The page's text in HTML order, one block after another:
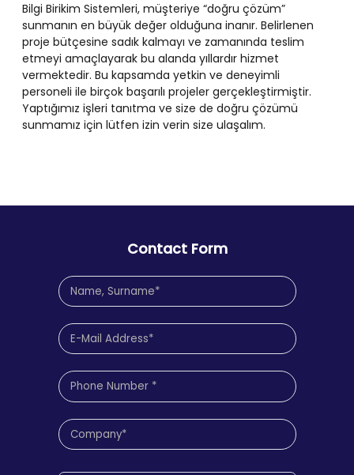
Bilgi Birikim Sistemleri, müşteriye “doğru çözüm”
sunmanın en büyük değer olduğuna inanır. Belirlenen
proje bütçesine sadık kalmayı ve zamanında teslim
etmeyi amaçlayarak bu alanda yıllardır hizmet
vermektedir. Bu kapsamda yetkin ve deneyimli
personeli ile birçok başarılı projeler gerçekleştirmiştir.
Yaptığımız işleri tanıtma ve size de doğru çözümü
sunmamız için lütfen izin verin size ulaşalım.
Contact Form